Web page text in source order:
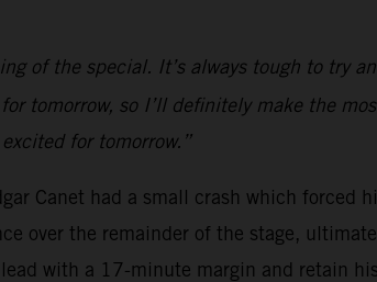
of the special. It’s always tough to try
tomorrow, so I’ll definitely make the
for tomorrow.”
Canet had a small crash which forced
over the remainder of the stage,
with a 17-minute margin and retain